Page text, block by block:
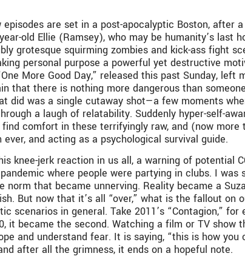
are set in a post-apocalyptic Boston, after
old Ellie (Ramsey), who may be humanity’s last
grotesque squirming zombies and kick-ass fight
personal purpose a powerful yet destructive
More Good Day,” released this past Sunday,
that there is nothing more dangerous than
did was a single cutaway shot—a few moments
a laugh of relatability. Suddenly hyper-self-
find comfort in these terrifyingly raw, and (now
and acting as a psychological survival guide.
knee-jerk reaction in us all, a warning of potential
where people were partying in clubs. I
that became unnerving. Reality became a
But now that it’s all “over,” what is the fallout on
in general. Take 2011’s “Contagion,”
it became the second. Watching a film or TV
and understand fear. It is saying, “this is how
after all the grimness, it ends on a hopeful note.